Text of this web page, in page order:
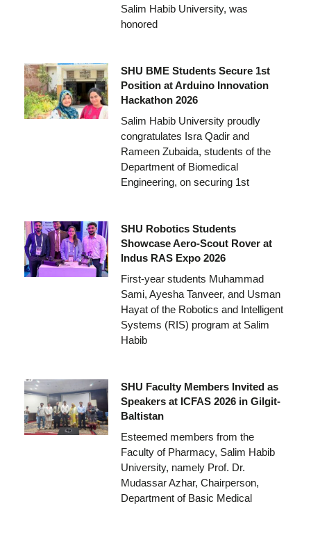
Salim Habib University, was
honored
SHU BME Students Secure 1st
Position at Arduino Innovation
Hackathon 2026
Salim Habib University proudly
congratulates Isra Qadir and
Rameen Zubaida, students of the
Department of Biomedical
Engineering, on securing 1st
SHU Robotics Students
Showcase Aero-Scout Rover at
Indus RAS Expo 2026
First-year students Muhammad
Sami, Ayesha Tanveer, and Usman
Hayat of the Robotics and Intelligent
Systems (RIS) program at Salim
Habib
SHU Faculty Members Invited as
Speakers at ICFAS 2026 in Gilgit-
Baltistan
Esteemed members from the
Faculty of Pharmacy, Salim Habib
University, namely Prof. Dr.
Mudassar Azhar, Chairperson,
Department of Basic Medical